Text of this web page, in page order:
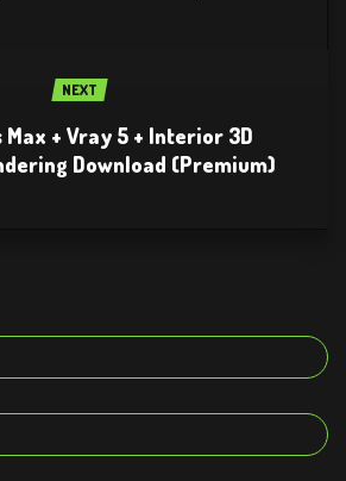
NEXT
Max + Vray 5 + Interior 3D
Download (Premium)